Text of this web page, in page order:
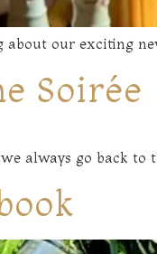
about our exciting
Soirée
always go back